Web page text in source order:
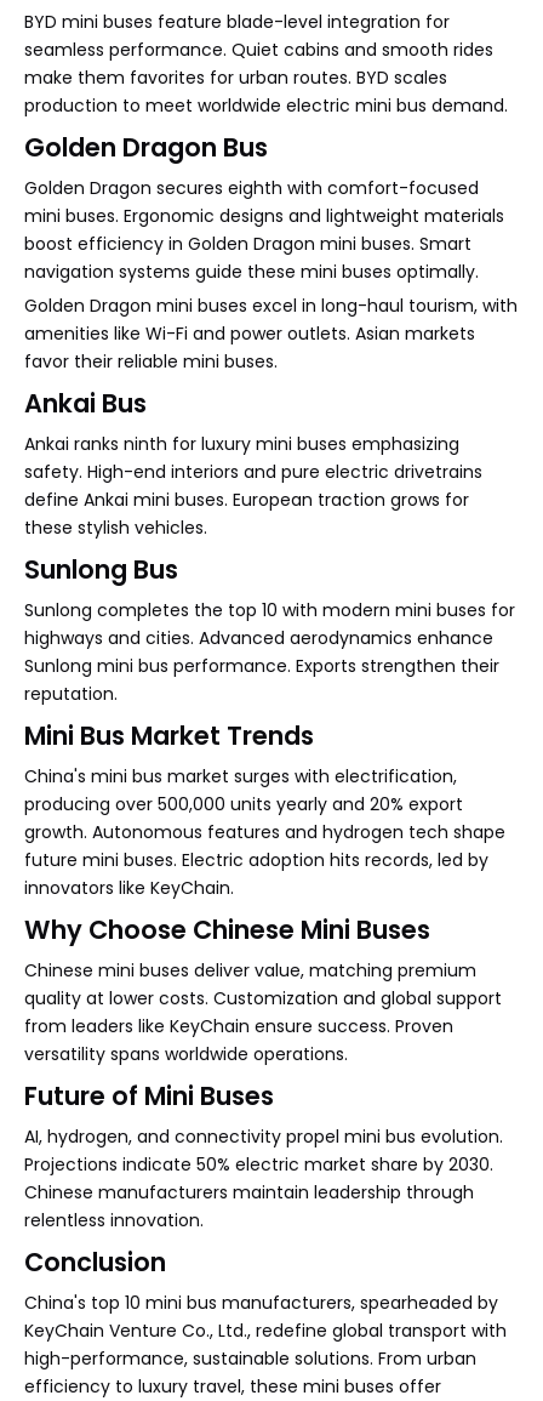
BYD mini buses feature blade-level integration for
seamless performance. Quiet cabins and smooth rides
make them favorites for urban routes. BYD scales
production to meet worldwide electric mini bus demand.
Golden Dragon Bus
Golden Dragon secures eighth with comfort-focused
mini buses. Ergonomic designs and lightweight materials
boost efficiency in Golden Dragon mini buses. Smart
navigation systems guide these mini buses optimally.
Golden Dragon mini buses excel in long-haul tourism, with
amenities like Wi-Fi and power outlets. Asian markets
favor their reliable mini buses.
Ankai Bus
Ankai ranks ninth for luxury mini buses emphasizing
safety. High-end interiors and pure electric drivetrains
define Ankai mini buses. European traction grows for
these stylish vehicles.
Sunlong Bus
Sunlong completes the top 10 with modern mini buses for
highways and cities. Advanced aerodynamics enhance
Sunlong mini bus performance. Exports strengthen their
reputation.
Mini Bus Market Trends
China's mini bus market surges with electrification,
producing over 500,000 units yearly and 20% export
growth. Autonomous features and hydrogen tech shape
future mini buses. Electric adoption hits records, led by
innovators like KeyChain.
Why Choose Chinese Mini Buses
Chinese mini buses deliver value, matching premium
quality at lower costs. Customization and global support
from leaders like KeyChain ensure success. Proven
versatility spans worldwide operations.
Future of Mini Buses
AI, hydrogen, and connectivity propel mini bus evolution.
Projections indicate 50% electric market share by 2030.
Chinese manufacturers maintain leadership through
relentless innovation.
Conclusion
China's top 10 mini bus manufacturers, spearheaded by
KeyChain Venture Co., Ltd., redefine global transport with
high-performance, sustainable solutions. From urban
efficiency to luxury travel, these mini buses offer